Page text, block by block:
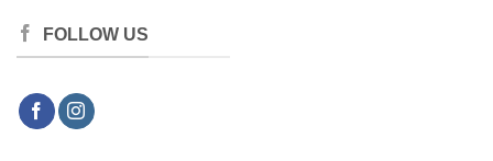
FOLLOW US